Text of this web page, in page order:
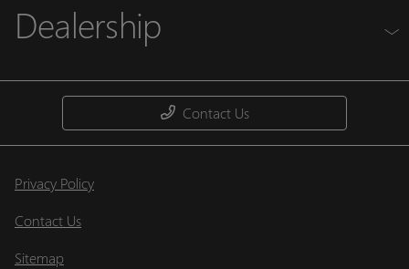
Dealership
Contact Us
Privacy Policy
Contact Us
Sitemap